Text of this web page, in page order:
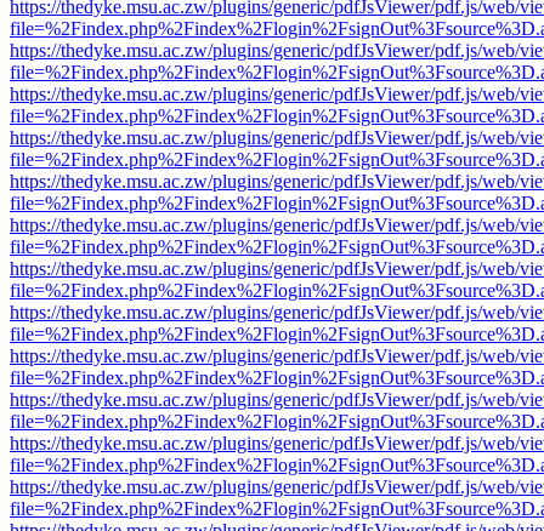
https://thedyke.msu.ac.zw/plugins/generic/pdfJsViewer/pdf.js/web/
https://thedyke.msu.ac.zw/plugins/generic/pdfJsViewer/pdf.js/web/
https://thedyke.msu.ac.zw/plugins/generic/pdfJsViewer/pdf.js/web/
https://thedyke.msu.ac.zw/plugins/generic/pdfJsViewer/pdf.js/web/
https://thedyke.msu.ac.zw/plugins/generic/pdfJsViewer/pdf.js/web/
https://thedyke.msu.ac.zw/plugins/generic/pdfJsViewer/pdf.js/web/
https://thedyke.msu.ac.zw/plugins/generic/pdfJsViewer/pdf.js/web/
https://thedyke.msu.ac.zw/plugins/generic/pdfJsViewer/pdf.js/web/
https://thedyke.msu.ac.zw/plugins/generic/pdfJsViewer/pdf.js/web/
https://thedyke.msu.ac.zw/plugins/generic/pdfJsViewer/pdf.js/web/
https://thedyke.msu.ac.zw/plugins/generic/pdfJsViewer/pdf.js/web/
https://thedyke.msu.ac.zw/plugins/generic/pdfJsViewer/pdf.js/web/